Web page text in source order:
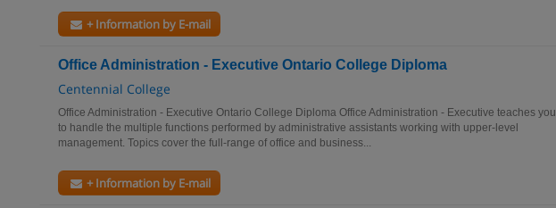
+ Information by E-mail
Office Administration - Executive Ontario College Diploma
Centennial College
Office Administration - Executive Ontario College Diploma Office Administration - Executive teaches you
to handle the multiple functions performed by administrative assistants working with upper-level
management. Topics cover the full-range of office and business...
+ Information by E-mail